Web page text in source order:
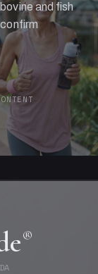
and fish
®